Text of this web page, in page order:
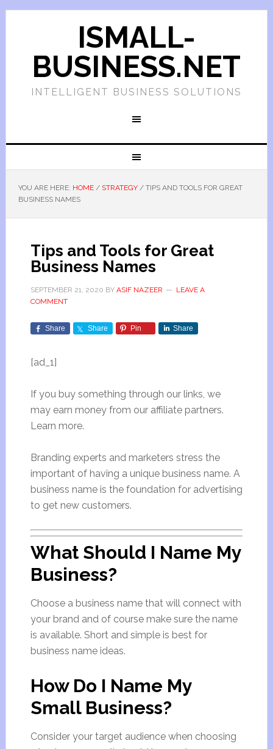
ISMALL-
BUSINESS.NET
INTELLIGENT BUSINESS SOLUTIONS
YOU ARE HERE: HOME / STRATEGY /TIPS AND TOOLS FOR GREAT
BUSINESS NAMES
Tips and Tools for Great
Business Names
SEPTEMBER 21, 2020 BY ASIF NAZEER
LEAVE A
COMMENT
Share Share Pin Share
[ad_1]
If you buy something through our links, we
may earn money from our affiliate partners.
Learn more.
Branding experts and marketers stress the
important of having a unique business name. A
business name is the foundation for advertising
to get new customers.
What Should I Name My
Business?
Choose a business name that will connect with
your brand and of course make sure the name
is available. Short and simple is best for
business name ideas.
How Do I Name My
Small Business?
Consider your target audience when choosing